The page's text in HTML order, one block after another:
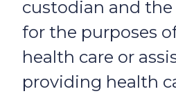
custodian and
for the purposes
health care or
providing health